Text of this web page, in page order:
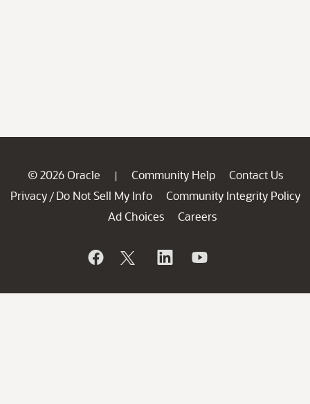
© 2026 Oracle | Community Help
Contact Us
Privacy / Do Not Sell My Info
Community Integrity Policy
Ad Choices
Careers